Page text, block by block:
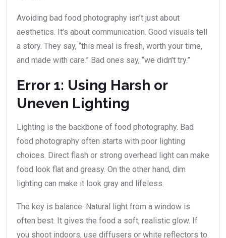
Avoiding bad food photography isn’t just about
aesthetics. It’s about communication. Good visuals tell
a story. They say, “this meal is fresh, worth your time,
and made with care.” Bad ones say, “we didn’t try.”
Error 1: Using Harsh or
Uneven Lighting
Lighting is the backbone of food photography. Bad
food photography often starts with poor lighting
choices. Direct flash or strong overhead light can make
food look flat and greasy. On the other hand, dim
lighting can make it look gray and lifeless.
The key is balance. Natural light from a window is
often best. It gives the food a soft, realistic glow. If
you shoot indoors, use diffusers or white reflectors to